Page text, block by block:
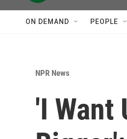
ON DEMAND PEOPLE
NPR News
'I Want